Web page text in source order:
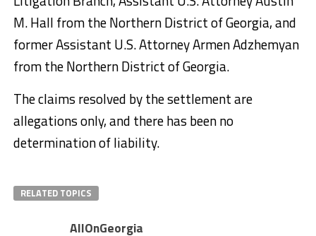
M. Hall from the Northern District of Georgia, and
former Assistant U.S. Attorney Armen Adzhemyan
from the Northern District of Georgia.
The claims resolved by the settlement are
allegations only, and there has been no
determination of liability.
RELATED TOPICS
AllOnGeorgia